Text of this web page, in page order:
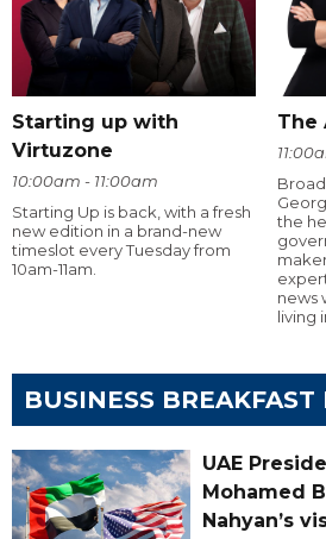
Starting up with
Virtuzone
10:00am - 11:00am
Starting Up is back, with a fresh
new edition in a brand-new
timeslot every Tuesday from
10am-11am.
The
the
news
living
BUSINESS BREAKFAST
UAE
Mohamed
Nahyan’s